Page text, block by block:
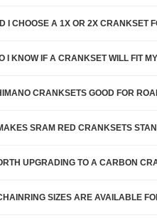
I CHOOSE A 1X OR 2X CRANKSET
I KNOW IF A CRANKSET WILL FIT
CRANKSETS GOOD FOR
SRAM RED CRANKSETS
UPGRADING TO A CARBON
SIZES ARE AVAILABLE